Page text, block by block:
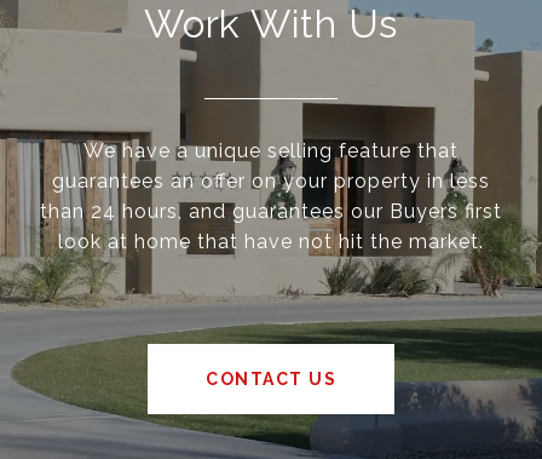
Work With Us
We have a unique selling feature that
guarantees an offer on your property in less
than 24 hours, and guarantees our Buyers first
look at home that have not hit the market.
CONTACT US